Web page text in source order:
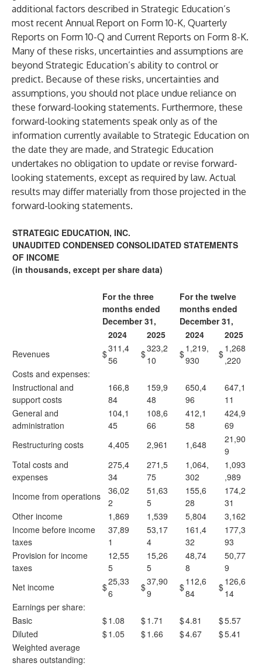
additional factors described in Strategic Education’s
most recent Annual Report on Form 10-K, Quarterly
Reports on Form 10-Q and Current Reports on Form 8-K.
Many of these risks, uncertainties and assumptions are
beyond Strategic Education’s ability to control or
predict. Because of these risks, uncertainties and
assumptions, you should not place undue reliance on
these forward-looking statements. Furthermore, these
forward-looking statements speak only as of the
information currently available to Strategic Education on
the date they are made, and Strategic Education
undertakes no obligation to update or revise forward-
looking statements, except as required by law. Actual
results may differ materially from those projected in the
forward-looking statements.
STRATEGIC EDUCATION, INC.
UNAUDITED CONDENSED CONSOLIDATED STATEMENTS
OF INCOME
(in thousands, except per share data)
For the three
months ended
December 31,
For the twelve
months ended
December 31,
2024
2025 2024
2025
Revenues
$311,4
56
$323,2
10
$1,219,
930
$1,268
,220
Costs and expenses:
Instructional and
support costs
166,8
84
159,9
48
650,4
96
647,1
11
General and
administration
104,1
45
108,6
66
412,1
58
424,9
69
Restructuring costs
4,405 2,961 1,648
21,90
9
Total costs and
expenses
275,4
34
271,5
75
1,064,
302
1,093
,989
Income from operations
36,02
2
51,63
5
155,6
28
174,2
31
Other income
1,869 1,539 5,804
3,162
Income before income
taxes
37,89
1
53,17
4
161,4
32
177,3
93
Provision for income
taxes
12,55
5
15,26
5
48,74
8
50,77
9
Net income
$25,33
6
$37,90
9
$112,6
84
$126,6
14
Earnings per share:
Basic
$1.08 $1.71 $4.81 $5.57
Diluted
$1.05 $1.66 $4.67 $5.41
Weighted average
shares outstanding: